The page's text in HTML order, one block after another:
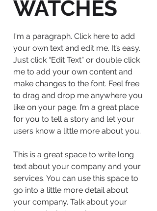
WATCHES
I'm a paragraph. Click here to add
your own text and edit me. It’s easy.
Just click “Edit Text” or double click
me to add your own content and
make changes to the font. Feel free
to drag and drop me anywhere you
like on your page. I’m a great place
for you to tell a story and let your
users know a little more about you.
This is a great space to write long
text about your company and your
services. You can use this space to
go into a little more detail about
your company. Talk about your